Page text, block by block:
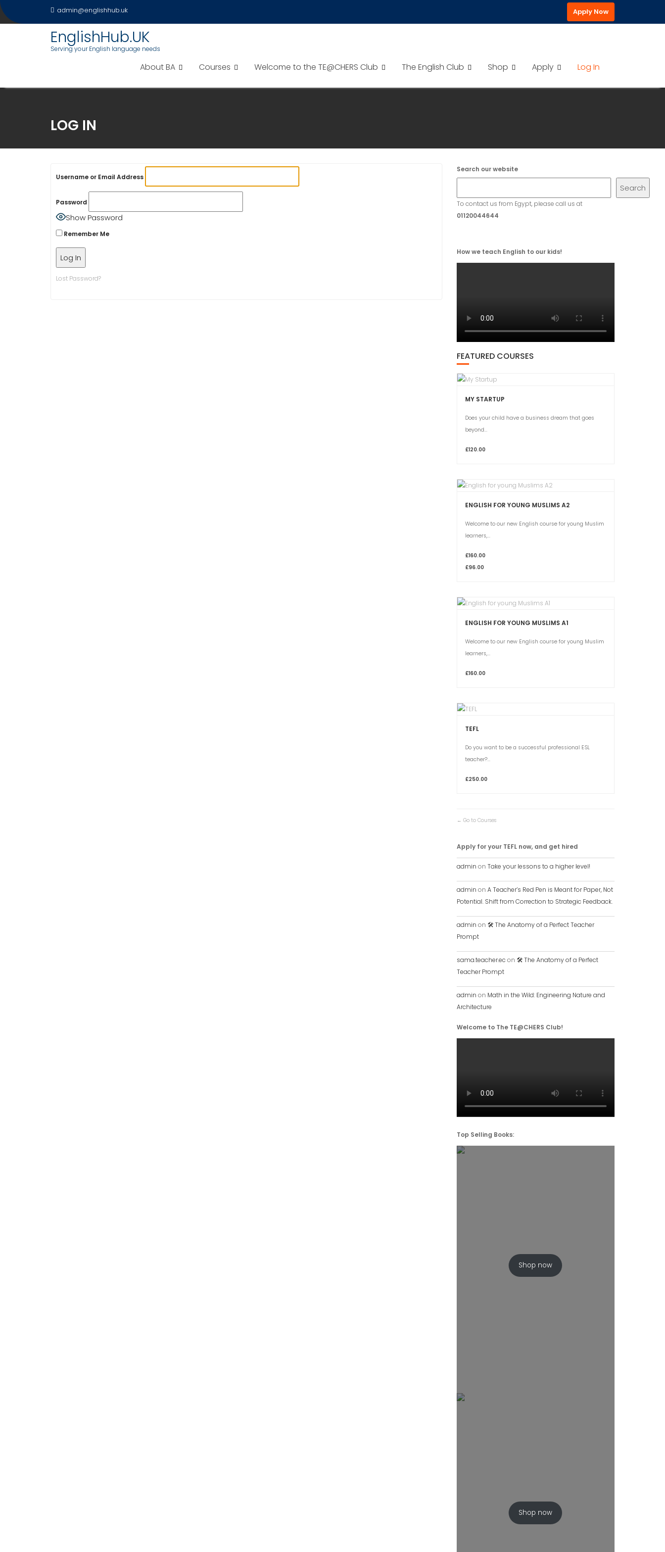
Skip
to
admin@englishhub.uk Apply Now
EnglishHub.UK
Serving your English language needs
About BA Courses Welcome to the TE@CHERS Club The English Club Shop Apply Log In
LOG IN
Username or Email Address
Password
Show Password
Remember Me
Lost Password?
Search our website
Search
To contact us from Egypt, please call us at
01120044644
How we teach English to our kids!
FEATURED COURSES
MY STARTUP
Does your child have a business dream that goes
beyond...
£120.00
ENGLISH FOR YOUNG MUSLIMS A2
Welcome to our new English course for young Muslim
learners,...
£160.00
£96.00
ENGLISH FOR YOUNG MUSLIMS A1
Welcome to our new English course for young Muslim
learners,...
£160.00
TEFL
Do you want to be a successful professional ESL
teacher?...
£250.00
Go to Courses
Apply for your TEFL now, and get hired
admin on Take your lessons to a higher level!
admin on A Teacher’s Red Pen is Meant for Paper, Not
Potential. Shift from Correction to Strategic Feedback.
admin on 🛠️ The Anatomy of a Perfect Teacher
Prompt
sama.teacher.ec on 🛠️ The Anatomy of a Perfect
Teacher Prompt
admin on Math in the Wild: Engineering Nature and
Architecture
Welcome to The TE@CHERS Club!
Top Selling Books:
Shop now
Shop now